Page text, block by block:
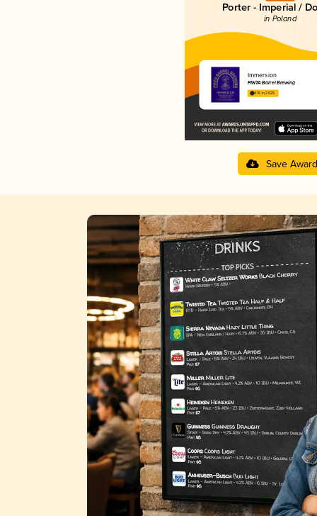
Porter - Imperial /
in Poland
Immersion
PINTA Barrel Brewing
4.16 in 2025
Save Award